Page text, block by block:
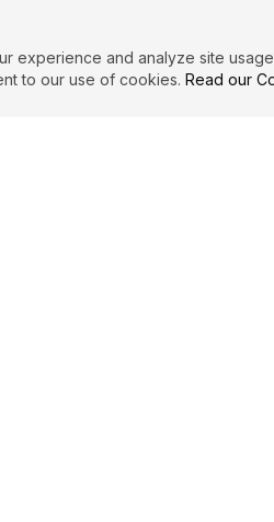
experience and analyze site
to our use of cookies. Read our